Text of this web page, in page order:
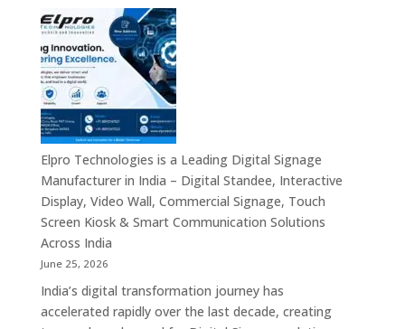
&
Enterprise
Communication
Leaders
Top
Digital
Signage
Commercial
Elpro Technologies is a Leading Digital Signage
Manufacturer in India – Digital Standee, Interactive
Display, Video Wall, Commercial Signage, Touch
Screen Kiosk & Smart Communication Solutions
Across India
June 25, 2026
India’s digital transformation journey has
accelerated rapidly over the last decade, creating